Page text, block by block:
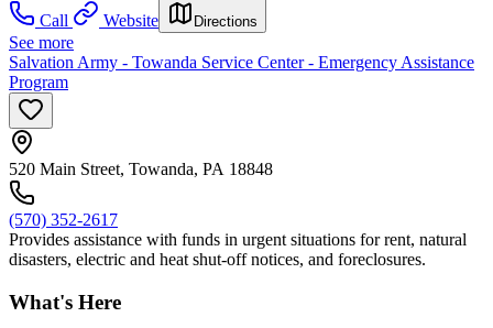
Call
Website Directions
See more
Salvation Army - Towanda Service Center - Emergency Assistance
Program
520 Main Street, Towanda, PA 18848
(570) 352-2617
Provides assistance with funds in urgent situations for rent, natural
disasters, electric and heat shut-off notices, and foreclosures.
What's Here